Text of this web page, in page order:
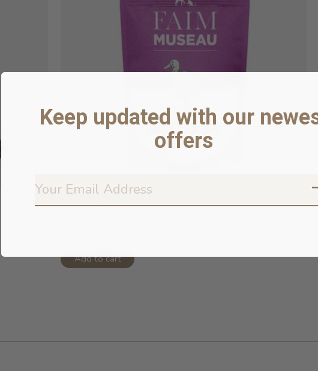
Duck Feet
Add to cart
Keep updated with our
offers